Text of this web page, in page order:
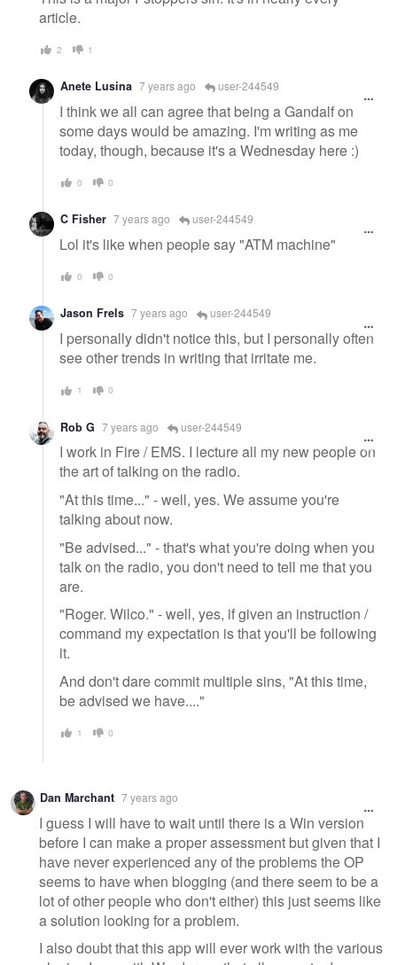
article.
2 1
Anete Lusina 7 years ago user-244549
I think we all can agree that being a Gandalf on
some days would be amazing. I'm writing as me
today, though, because it's a Wednesday here :)
0 0
C Fisher 7 years ago user-244549
Lol it's like when people say "ATM machine"
0 0
Jason Frels 7 years ago user-244549
I personally didn't notice this, but I personally often
see other trends in writing that irritate me.
1 0
Rob G 7 years ago user-244549
I work in Fire / EMS. I lecture all my new people on
the art of talking on the radio.
"At this time..." - well, yes. We assume you're
talking about now.
"Be advised..." - that's what you're doing when you
talk on the radio, you don't need to tell me that you
are.
"Roger. Wilco." - well, yes, if given an instruction /
command my expectation is that you'll be following
it.
And don't dare commit multiple sins, "At this time,
be advised we have...."
1 0
Dan Marchant 7 years ago
I guess I will have to wait until there is a Win version
before I can make a proper assessment but given that I
have never experienced any of the problems the OP
seems to have when blogging (and there seem to be a
lot of other people who don't either) this just seems like
a solution looking for a problem.
I also doubt that this app will ever work with the various